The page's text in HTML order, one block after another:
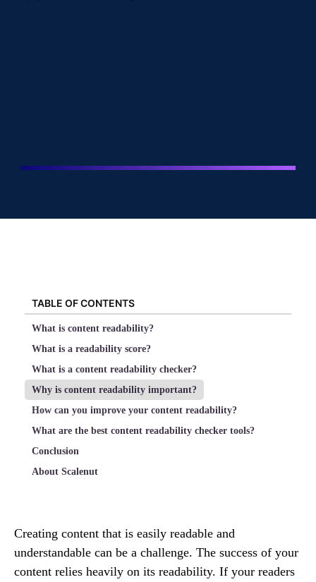
TABLE OF CONTENTS
What is content readability?
What is a readability score?
What is a content readability checker?
Why is content readability important?
How can you improve your content readability?
What are the best content readability checker tools?
Conclusion
About Scalenut
Creating content that is easily readable and
understandable can be a challenge. The success of your
content relies heavily on its readability. If your readers